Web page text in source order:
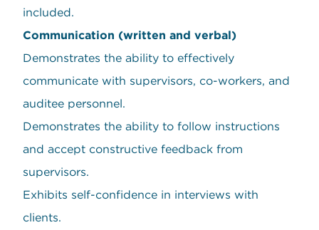
included.
Communication (written and verbal)
Demonstrates the ability to effectively
communicate with supervisors, co-workers, and
auditee personnel.
Demonstrates the ability to follow instructions
and accept constructive feedback from
supervisors.
Exhibits self-confidence in interviews with
clients.